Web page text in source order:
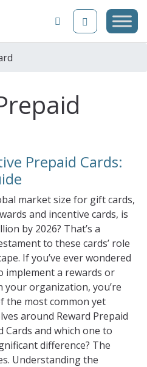
Prepaid Cards:
market size for gift cards,
and incentive cards, is
by 2026? That’s a
to these cards’ role
If you’ve ever wondered
implement a rewards or
organization, you’re
the most common yet
around Reward Prepaid
Cards and which one to
difference? The
Understanding the